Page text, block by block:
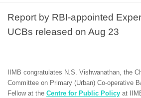
Report by RBI-appointed
UCBs released on Aug 23
IIMB congratulates N.S. Vishwanathan, the
Committee on Primary (Urban) Co-operative
Fellow at the Centre for Public Policy at